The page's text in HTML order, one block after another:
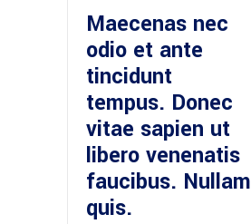
Maecenas nec
odio et ante
tincidunt
tempus. Donec
vitae sapien ut
libero venenatis
faucibus. Nullam
quis.